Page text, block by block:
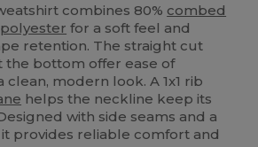
combines 80% combed
polyester for a soft feel and
retention. The straight cut
the bottom offer ease of
modern look. A 1x1 rib
helps the neckline keep its
with side seams and a
provides reliable comfort and